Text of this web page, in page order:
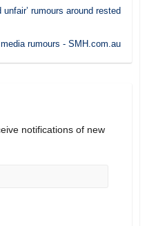
rumours around rested
rumours - SMH.com.au
notifications of new